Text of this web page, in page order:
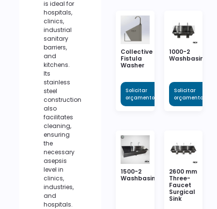
is ideal for
hospitals,
clinics,
industrial
sanitary
barriers,
and
kitchens.
Its
stainless
steel
construction
also
facilitates
cleaning,
ensuring
the
necessary
asepsis
level in
clinics,
industries,
and
hospitals.
Collective
Fistula
Washer
Solicitar
orçamento
1000-2
Washbasin
Solicitar
orçamento
1500-2
Washbasin
2600 mm
Three-
Faucet
Surgical
Sink